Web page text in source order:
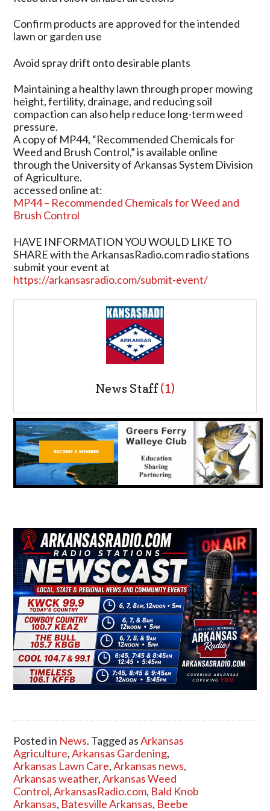
Confirm products are approved for the intended
lawn or garden use
Avoid spray drift onto desirable plants
Maintaining a healthy lawn through proper mowing
height, fertility, drainage, and reducing soil
compaction can also help reduce long-term weed
pressure.
A copy of MP44, “Recommended Chemicals for
Weed and Brush Control,” is available online
through the University of Arkansas System Division
of Agriculture.
accessed online at:
MP44 – Recommended Chemicals for Weed and
Brush Control
HAVE INFORMATION YOU WOULD LIKE TO
SHARE with the ArkansasRadio.com radio stations
submit your event at
https://arkansasradio.com/submit-event/
News Staff(1)
Posted in News. Tagged asArkansas
Agriculture,Arkansas Gardening,
Arkansas Lawn Care,Arkansas news,
Arkansas weather,Arkansas Weed
Control,ArkansasRadio.com, Bald Knob
Arkansas, Batesville Arkansas, Beebe